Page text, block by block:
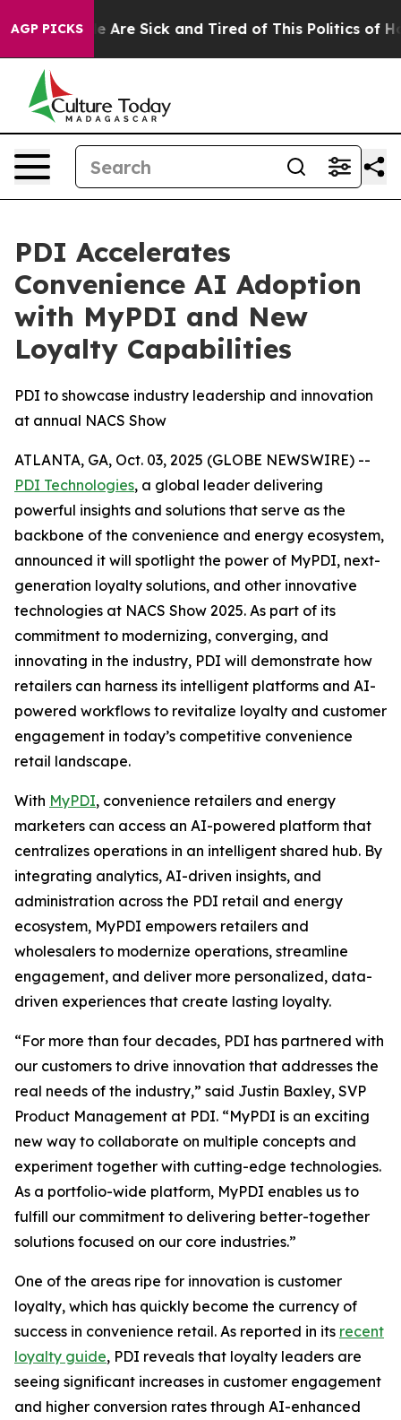
AGP PICKS
“People Are Sick and Tired of This Politics of
PDI Accelerates
Convenience AI Adoption
with MyPDI and New
Loyalty Capabilities
PDI to showcase industry leadership and innovation
at annual NACS Show
ATLANTA, GA, Oct. 03, 2025 (GLOBE NEWSWIRE) --
PDI Technologies, a global leader delivering
powerful insights and solutions that serve as the
backbone of the convenience and energy ecosystem,
announced it will spotlight the power of MyPDI, next-
generation loyalty solutions, and other innovative
technologies at NACS Show 2025. As part of its
commitment to modernizing, converging, and
innovating in the industry, PDI will demonstrate how
retailers can harness its intelligent platforms and AI-
powered workflows to revitalize loyalty and customer
engagement in today’s competitive convenience
retail landscape.
With MyPDI, convenience retailers and energy
marketers can access an AI-powered platform that
centralizes operations in an intelligent shared hub. By
integrating analytics, AI-driven insights, and
administration across the PDI retail and energy
ecosystem, MyPDI empowers retailers and
wholesalers to modernize operations, streamline
engagement, and deliver more personalized, data-
driven experiences that create lasting loyalty.
“For more than four decades, PDI has partnered with
our customers to drive innovation that addresses the
real needs of the industry,” said Justin Baxley, SVP
Product Management at PDI. “MyPDI is an exciting
new way to collaborate on multiple concepts and
experiment together with cutting-edge technologies.
As a portfolio-wide platform, MyPDI enables us to
fulfill our commitment to delivering better-together
solutions focused on our core industries.”
One of the areas ripe for innovation is customer
loyalty, which has quickly become the currency of
success in convenience retail. As reported in its recent
loyalty guide, PDI reveals that loyalty leaders are
seeing significant increases in customer engagement
and higher conversion rates through AI-enhanced